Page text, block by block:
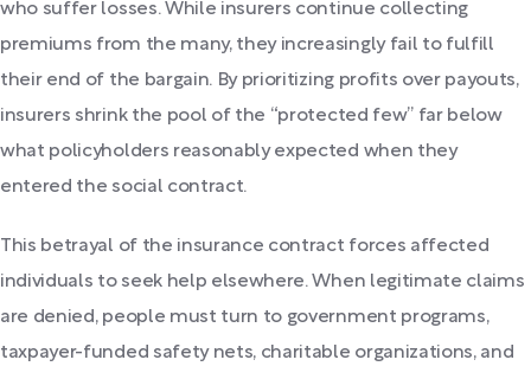
who suffer losses. While insurers continue collecting
premiums from the many, they increasingly fail to fulfill
their end of the bargain. By prioritizing profits over payouts,
insurers shrink the pool of the “protected few” far below
what policyholders reasonably expected when they
entered the social contract.
This betrayal of the insurance contract forces affected
individuals to seek help elsewhere. When legitimate claims
are denied, people must turn to government programs,
taxpayer-funded safety nets, charitable organizations, and